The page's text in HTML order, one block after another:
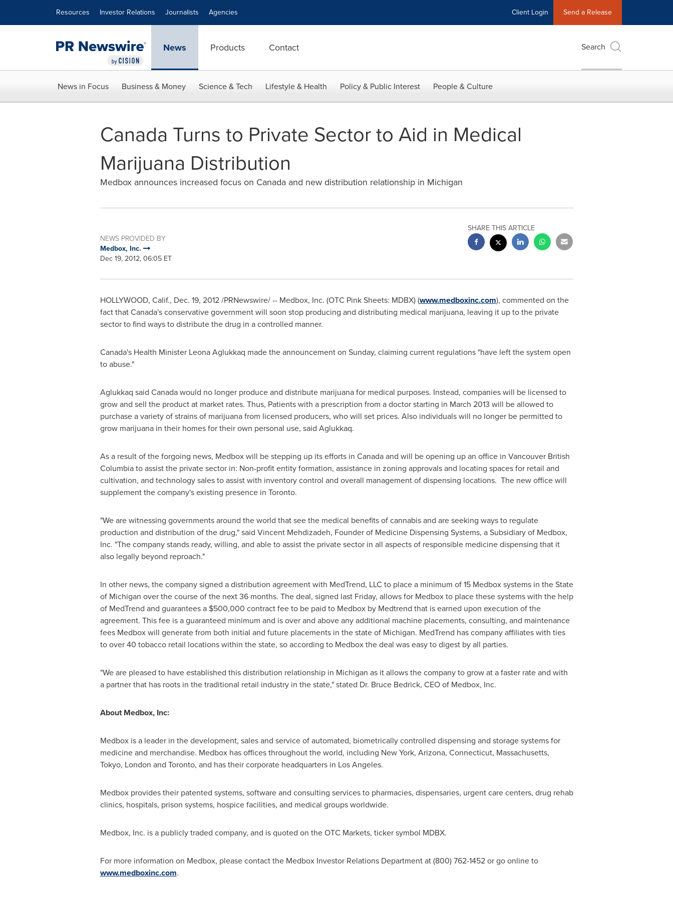
Resources Investor Relations Journalists Agencies Client Login Send a Release
News Products Contact Search
News in Focus Business & Money Science & Tech Lifestyle & Health Policy & Public Interest People & Culture
Canada Turns to Private Sector to Aid in Medical
Marijuana Distribution
Medbox announces increased focus on Canada and new distribution relationship in Michigan
NEWS PROVIDED BY
Medbox, Inc.
Dec 19, 2012, 06:05 ET
SHARE THIS ARTICLE
HOLLYWOOD, Calif., Dec. 19, 2012/PRNewswire/ -- Medbox, Inc. (OTC Pink Sheets: MDBX) (www.medboxinc.com), commented on the
fact thatCanada's conservative government will soon stop producing and distributing medical marijuana, leaving it up to the private
sector to find ways to distribute the drug in a controlled manner.
Canada's Health Minister Leona Aglukkaq made the announcement on Sunday, claiming current regulations "have left the system open
to abuse."
Aglukkaq said Canadawould no longer produce and distribute marijuana for medical purposes. Instead, companies will be licensed to
grow and sell the product at market rates. Thus, Patients with a prescription from a doctor starting in March 2013 will be allowed to
purchase a variety of strains of marijuana from licensed producers, who will set prices. Also individuals will no longer be permitted to
grow marijuana in their homes for their own personal use, said Aglukkaq.
As a result of the forgoing news, Medbox will be stepping up its efforts in Canadaand will be opening up an office in Vancouver British
Columbiato assist the private sector in: Non-profit entity formation, assistance in zoning approvals and locating spaces for retail and
cultivation, and technology sales to assist with inventory control and overall management of dispensing locations. The new office will
supplement the company's existing presence in Toronto.
"We are witnessing governments around the world that see the medical benefits of cannabis and are seeking ways to regulate
production and distribution of the drug," said Vincent Mehdizadeh, Founder of Medicine Dispensing Systems, a Subsidiary of Medbox,
Inc. "The company stands ready, willing, and able to assist the private sector in all aspects of responsible medicine dispensing that it
also legally beyond reproach."
In other news, the company signed a distribution agreement with MedTrend, LLC to place a minimum of 15 Medbox systems in theState
of Michigan over the course of the next 36 months. The deal, signed last Friday, allows for Medbox to place these systems with the help
of MedTrend and guarantees a $500,000 contract fee to be paid to Medbox by Medtrend that is earned upon execution of the
agreement. This fee is a guaranteed minimum and is over and above any additional machine placements, consulting, and maintenance
fees Medbox will generate from both initial and future placements in the state of Michigan. MedTrend has company affiliates with ties
to over 40 tobacco retail locations within the state, so according to Medbox the deal was easy to digest by all parties.
"We are pleased to have established this distribution relationship in Michigan as it allows the company to grow at a faster rate and with
a partner that has roots in the traditional retail industry in the state," stated Dr. Bruce Bedrick, CEO of Medbox, Inc.
About Medbox, Inc:
Medbox is a leader in the development, sales and service of automated, biometrically controlled dispensing and storage systems for
medicine and merchandise. Medbox has offices throughout the world, including New York, Arizona, Connecticut, Massachusetts,
Tokyo, London and Toronto, and has their corporate headquarters in Los Angeles.
Medbox provides their patented systems, software and consulting services to pharmacies, dispensaries, urgent care centers, drug rehab
clinics, hospitals, prison systems, hospice facilities, and medical groups worldwide.
Medbox, Inc. is a publicly traded company, and is quoted on the OTC Markets, ticker symbol MDBX.
For more information on Medbox, please contact the Medbox Investor Relations Department at (800) 762-1452 or go online to
www.medboxinc.com.